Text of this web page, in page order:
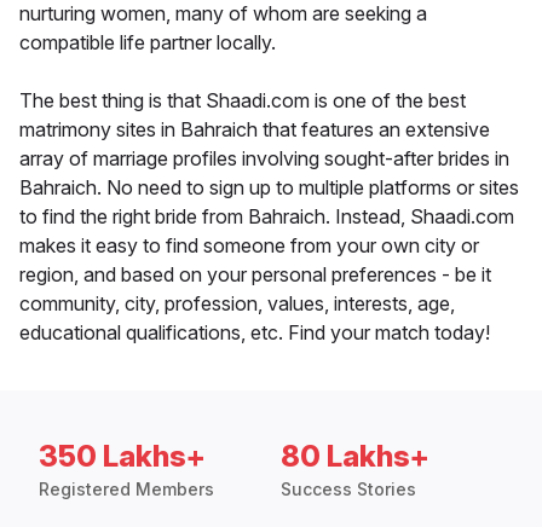
nurturing women, many of whom are seeking a
compatible life partner locally.
The best thing is that Shaadi.com is one of the best
matrimony sites in Bahraich that features an extensive
array of marriage profiles involving sought-after brides in
Bahraich. No need to sign up to multiple platforms or sites
to find the right bride from Bahraich. Instead, Shaadi.com
makes it easy to find someone from your own city or
region, and based on your personal preferences - be it
community, city, profession, values, interests, age,
educational qualifications, etc. Find your match today!
350 Lakhs+
Registered Members
80 Lakhs+
Success Stories